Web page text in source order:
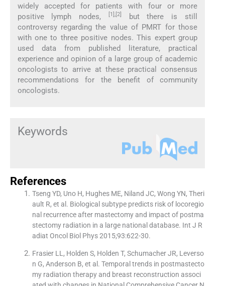
widely accepted for patients with four or more
positive lymph nodes,
[1],[2]
but there is still
controversy regarding the value of PMRT for those
with one to three positive nodes. This expert group
used data from published literature, practical
experience and opinion of a large group of academic
oncologists to arrive at these practical consensus
recommendations for the benefit of community
oncologists.
Keywords
References
Tseng YD, Uno H, Hughes ME, Niland JC, Wong YN, Theri
ault R, et al. Biological subtype predicts risk of locoregio
nal recurrence after mastectomy and impact of postma
stectomy radiation in a large national database. Int J R
adiat Oncol Biol Phys 2015;93:622-30.
Frasier LL, Holden S, Holden T, Schumacher JR, Leverso
n G, Anderson B, et al. Temporal trends in postmastecto
my radiation therapy and breast reconstruction associ